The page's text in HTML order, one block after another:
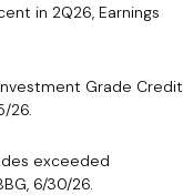
in 2Q26, Earnings
Grade Credit
26.
exceeded
6/30/26.